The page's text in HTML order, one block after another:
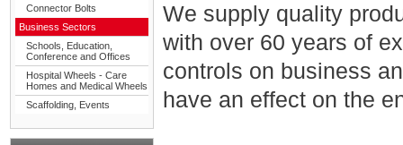
Connector Bolts
Business Sectors
Schools, Education,
Conference and Offices
Hospital Wheels - Care
Homes and Medical Wheels
Scaffolding, Events
We supply quality
with over 60 years of
controls on business
have an effect on the